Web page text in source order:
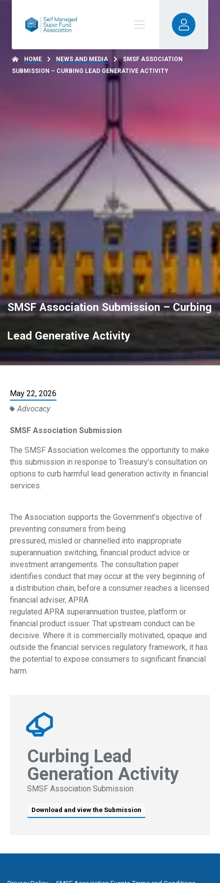
HOME NEWS AND MEDIA
SMSF ASSOCIATION
SUBMISSION – CURBING LEAD GENERATIVE ACTIVITY
SMSF Association Submission – Curbing
Lead Generative Activity
May 22, 2026
Advocacy
SMSF Association Submission
The SMSF Association welcomes the opportunity to make
this submission in response to Treasury’s consultation on
options to curb harmful lead generation activity in financial
services.
The Association supports the Government’s objective of
preventing consumers from being
pressured, misled or channelled into inappropriate
superannuation switching, financial product advice or
investment arrangements. The consultation paper
identifies conduct that may occur at the very beginning of
a distribution chain, before a consumer reaches a licensed
financial adviser, APRA
regulated APRA superannuation trustee, platform or
financial product issuer. That upstream conduct can be
decisive. Where it is commercially motivated, opaque and
outside the financial services regulatory framework, it has
the potential to expose consumers to significant financial
harm.
Curbing Lead
Generation Activity
SMSF Association Submission
Download and view the Submission